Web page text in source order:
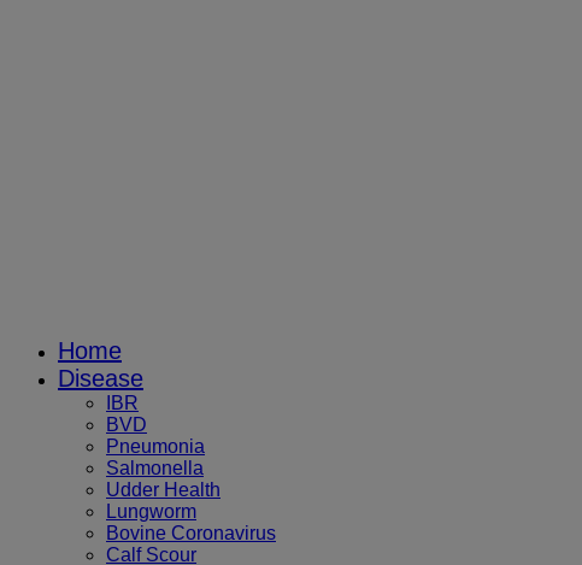
Home
Disease
IBR
BVD
Pneumonia
Salmonella
Udder Health
Lungworm
Bovine Coronavirus
Calf Scour